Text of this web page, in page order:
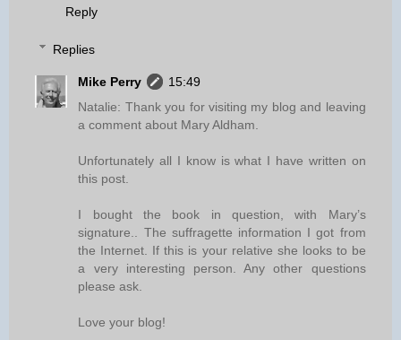
Reply
Replies
Mike Perry
15:49
Natalie: Thank you for visiting my blog and leaving
a comment about Mary Aldham.
Unfortunately all I know is what I have written on
this post.
I bought the book in question, with Mary’s
signature.. The suffragette information I got from
the Internet. If this is your relative she looks to be
a very interesting person. Any other questions
please ask.
Love your blog!